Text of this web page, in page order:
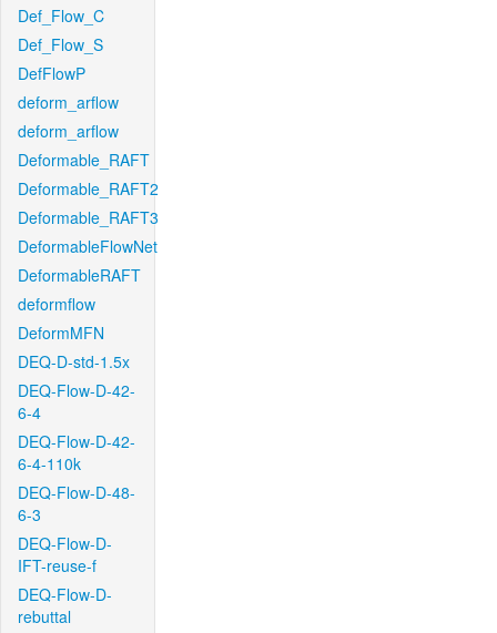
Def_Flow_C
Def_Flow_S
DefFlowP
deform_arflow
deform_arflow
Deformable_RAFT
Deformable_RAFT2
Deformable_RAFT3
DeformableFlowNet
DeformableRAFT
deformflow
DeformMFN
DEQ-D-std-1.5x
DEQ-Flow-D-42-
6-4
DEQ-Flow-D-42-
6-4-110k
DEQ-Flow-D-48-
6-3
DEQ-Flow-D-
IFT-reuse-f
DEQ-Flow-D-
rebuttal